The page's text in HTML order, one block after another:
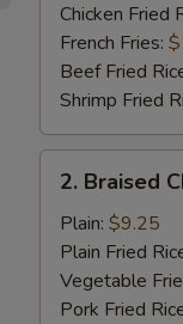
Chicken Fried
French Fries:
Beef Fried
Shrimp Fried
Braised
Chicken
Wings
pcs)
2. Braised
Plain: $9.25
Plain Fried
Vegetable
Pork Fried